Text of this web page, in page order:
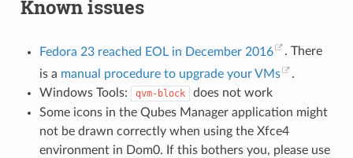
Known issues
Fedora 23 reached EOL in December 2016
. There
is a manual procedure to upgrade your VMs
.
Windows Tools:
qvm-block
does not work
Some icons in the Qubes Manager application might
not be drawn correctly when using the Xfce4
environment in Dom0. If this bothers you, please use